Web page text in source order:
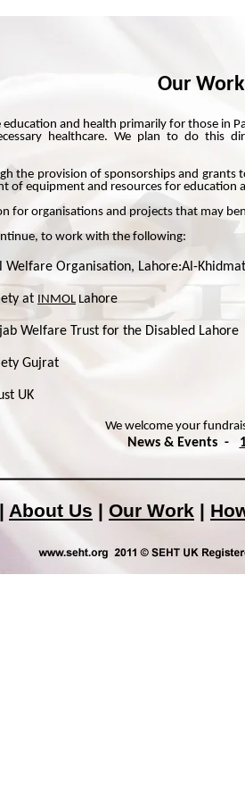
Our Work
education and health primarily for those in
healthcare. We plan to do this
the provision of sponsorships and
of equipment and resources for
for organisations and projects that may
to work with the following:
Welfare Organisation, Lahore:Al-
at INMOL Lahore
Welfare Trust for the Disabled Lahore
Gujrat
UK
We welcome your
News & Events -
About Us | Our Work |